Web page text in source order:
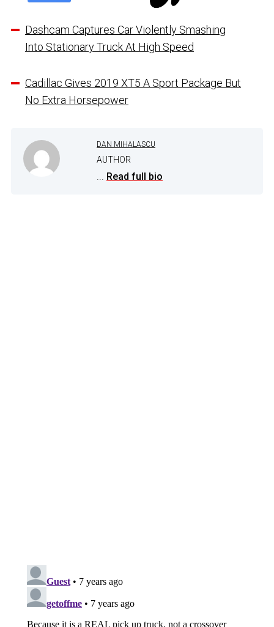
Dashcam Captures Car Violently Smashing
Into Stationary Truck At High Speed
Cadillac Gives 2019 XT5 A Sport Package But
No Extra Horsepower
DAN MIHALASCU
AUTHOR
Read full bio